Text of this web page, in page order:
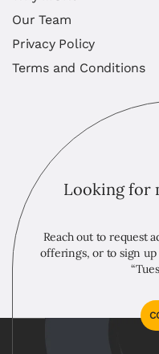
Our Team
Privacy Policy
Terms and Conditions
Looking for
Reach out to request
offerings, or to sign